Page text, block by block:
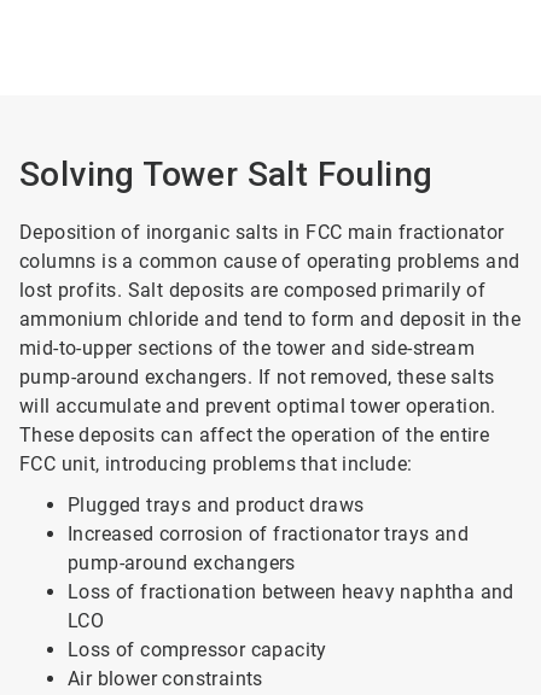
Solving Tower Salt Fouling
Deposition of inorganic salts in FCC main fractionator
columns is a common cause of operating problems and
lost profits. Salt deposits are composed primarily of
ammonium chloride and tend to form and deposit in the
mid-to-upper sections of the tower and side-stream
pump-around exchangers. If not removed, these salts
will accumulate and prevent optimal tower operation.
These deposits can affect the operation of the entire
FCC unit, introducing problems that include:
Plugged trays and product draws
Increased corrosion of fractionator trays and
pump-around exchangers
Loss of fractionation between heavy naphtha and
LCO
Loss of compressor capacity
Air blower constraints